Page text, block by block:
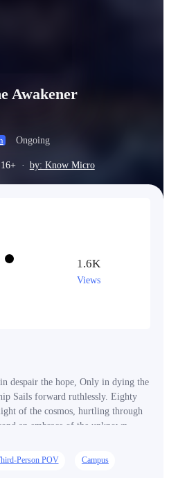
Awakener
Ongoing
16+ · by: Know Micro
1.6K
Views
despair the hope, Only in dying the
Sails forward ruthlessly. Eighty
of the cosmos, hurtling through
an embrace of the unknown.
all living things, ushering humanity
Person POV Campus